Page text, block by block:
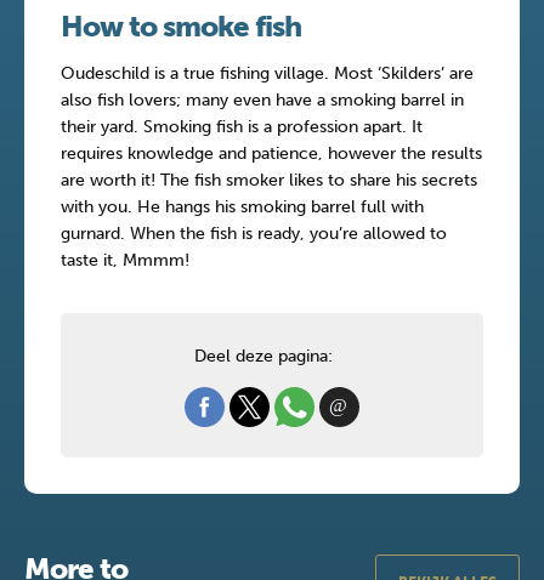
How to smoke fish
Oudeschild is a true fishing village. Most ‘Skilders’ are
also fish lovers; many even have a smoking barrel in
their yard. Smoking fish is a profession apart. It
requires knowledge and patience, however the results
are worth it! The fish smoker likes to share his secrets
with you. He hangs his smoking barrel full with
gurnard. When the fish is ready, you’re allowed to
taste it, Mmmm!
Deel deze pagina:
More to